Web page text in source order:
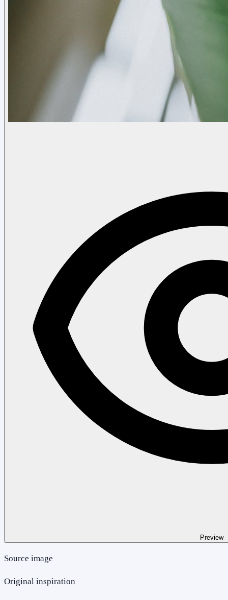
Preview
Source image
Original inspiration